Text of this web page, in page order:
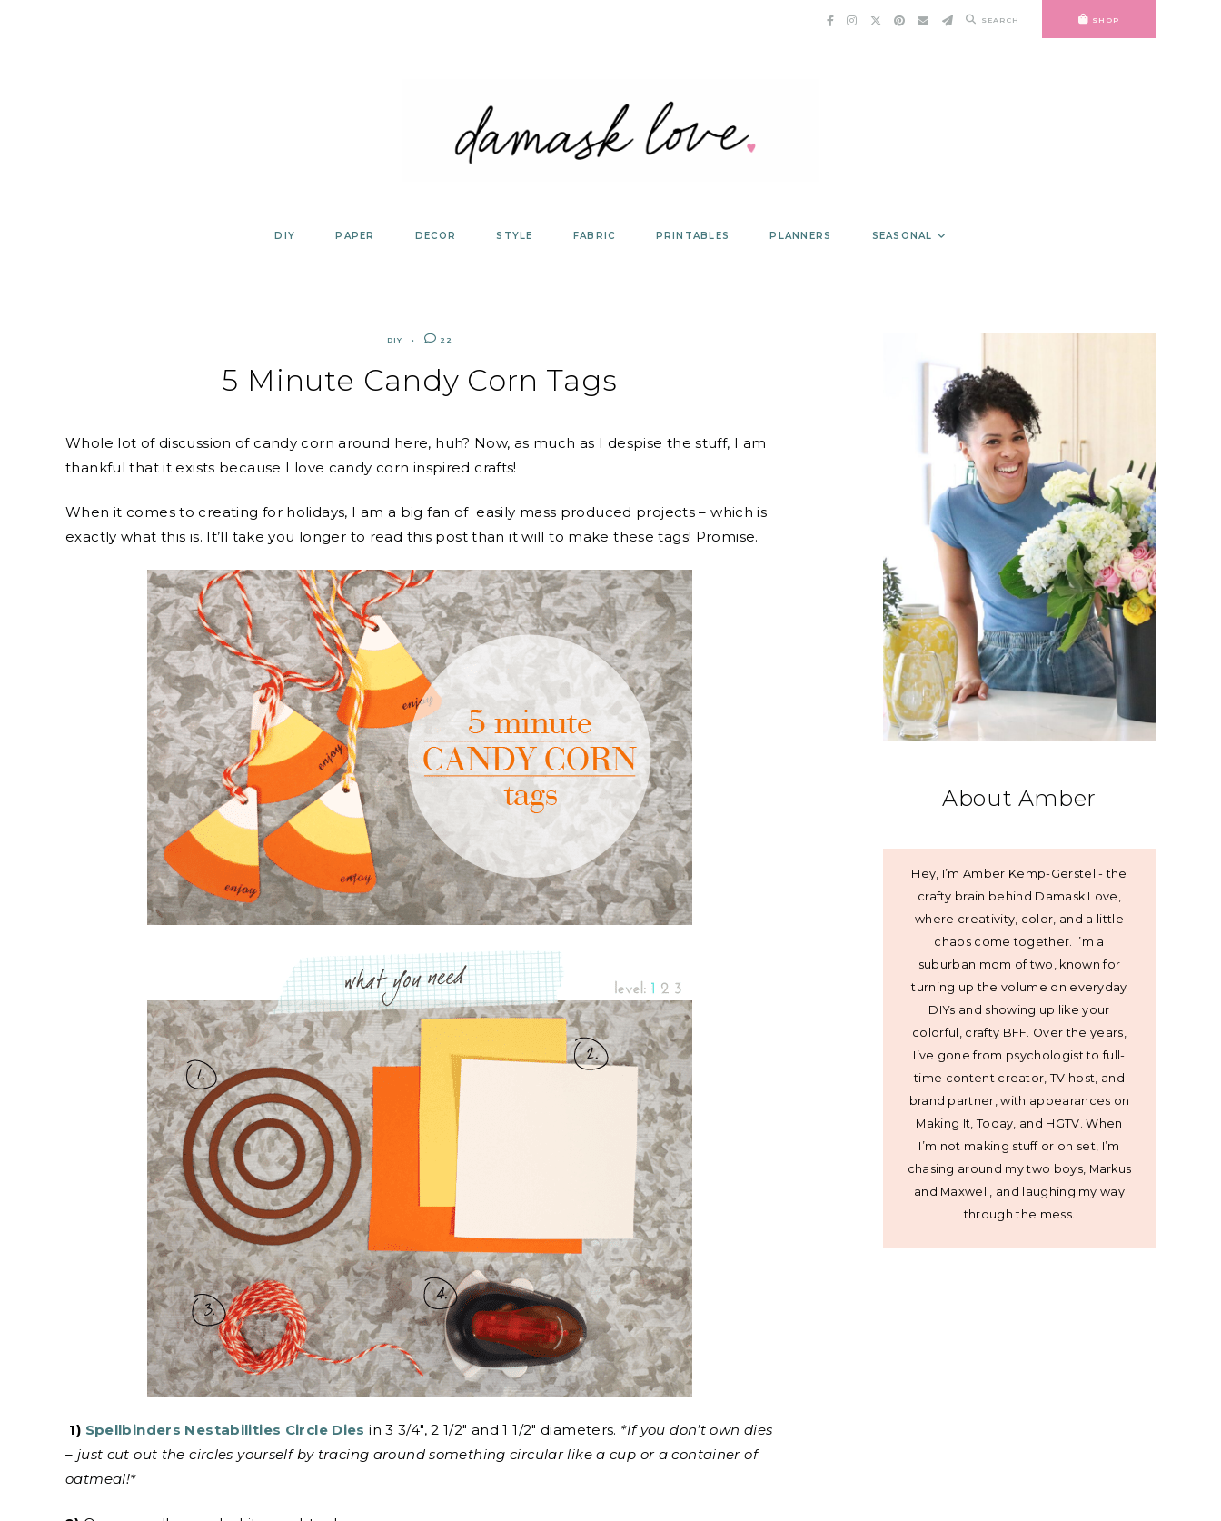
SEARCH SHOP
DIY PAPER DECOR STYLE FABRIC PRINTABLES PLANNERS SEASONAL
DIY 22
5 Minute Candy Corn Tags
Whole lot of discussion of candy corn around here, huh? Now, as much as I despise the stuff, I am
thankful that it exists because I love candy corn inspired crafts!
When it comes to creating for holidays, I am a big fan of easily mass produced projects – which is
exactly what this is. It’ll take you longer to read this post than it will to make these tags! Promise.
1) Spellbinders Nestabilities Circle Dies in 3 3/4″, 2 1/2″ and 1 1/2″ diameters. *If you don’t own dies
– just cut out the circles yourself by tracing around something circular like a cup or a container of
oatmeal!*
About Amber
Hey, I’m Amber Kemp-Gerstel - the
crafty brain behind Damask Love,
where creativity, color, and a little
chaos come together. I’m a
suburban mom of two, known for
turning up the volume on everyday
DIYs and showing up like your
colorful, crafty BFF. Over the years,
I’ve gone from psychologist to full-
time content creator, TV host, and
brand partner, with appearances on
Making It, Today, and HGTV. When
I’m not making stuff or on set, I’m
chasing around my two boys, Markus
and Maxwell, and laughing my way
through the mess.